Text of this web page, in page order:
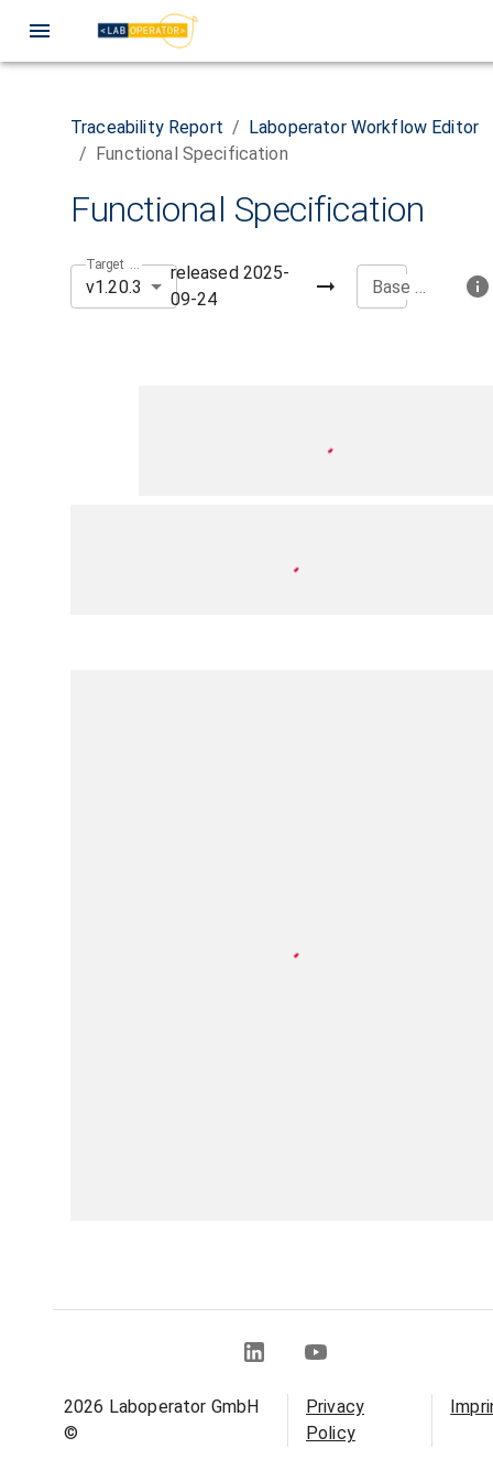
Traceability Report / Laboperator Workflow Editor
/ Functional Specification
Functional Specification
Target Version
v1.20.3
released 2025-
09-24
Base Version
2026 Laboperator GmbH
©
Privacy
Policy